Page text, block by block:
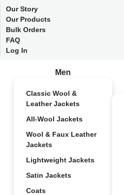
Our Story
Our Products
Bulk Orders
FAQ
Log In
Men
Classic Wool &
Leather Jackets
All-Wool Jackets
Wool & Faux Leather
Jackets
Lightweight Jackets
Satin Jackets
Coats